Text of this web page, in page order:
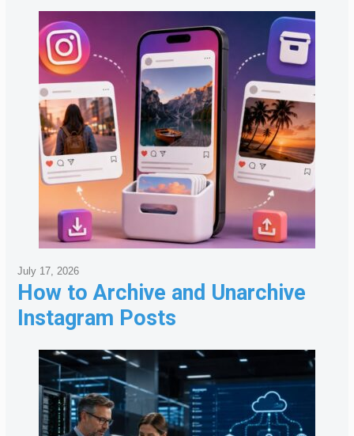
How to Archive and Unarchive
Instagram Posts
July 17, 2026